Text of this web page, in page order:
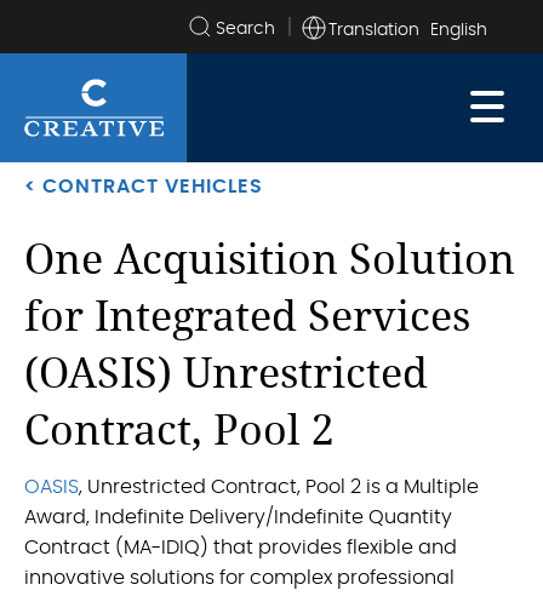
Search
the
Translation
< CONTRACT VEHICLES
One Acquisition Solution
for Integrated Services
(OASIS) Unrestricted
Contract, Pool 2
OASIS, Unrestricted Contract, Pool 2 is a Multiple
Award, Indefinite Delivery/Indefinite Quantity
Contract (MA-IDIQ) that provides flexible and
innovative solutions for complex professional